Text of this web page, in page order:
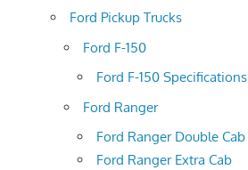
Ford Pickup Trucks
Ford F-150
Ford F-150 Specifications
Ford Ranger
Ford Ranger Double Cab
Ford Ranger Extra Cab